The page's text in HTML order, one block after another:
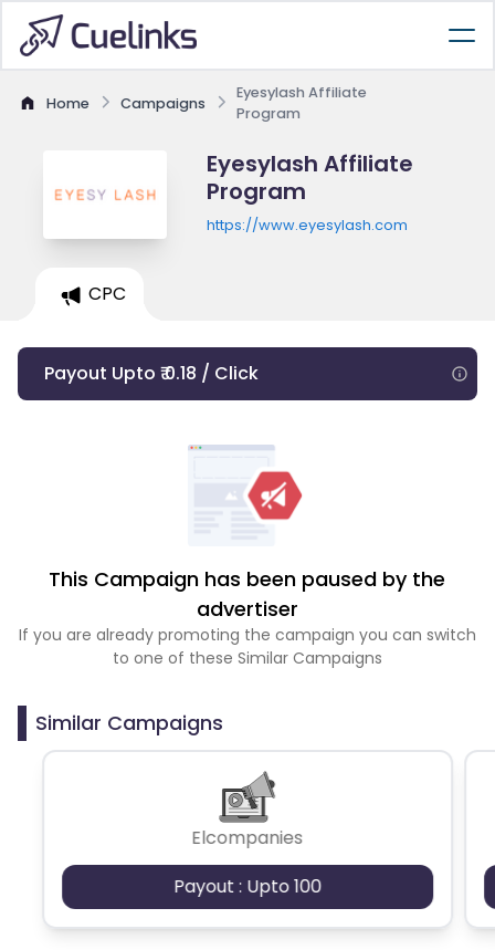
Home Campaigns
Eyesylash Affiliate
Program
Eyesylash Affiliate
Program
https://www.eyesylash.com
CPC
Payout Upto ₹ 0.18 / Click
This Campaign has been paused by the
advertiser
If you are already promoting the campaign you can switch
to one of these Similar Campaigns
Similar Campaigns
Elcompanies
Payout : Upto 100